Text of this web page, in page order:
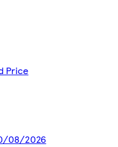
Price
08/2026